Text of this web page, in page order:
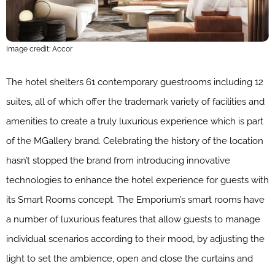
Image credit: Accor
The hotel shelters 61 contemporary guestrooms including 12
suites, all of which offer the trademark variety of facilities and
amenities to create a truly luxurious experience which is part
of the MGallery brand. Celebrating the history of the location
hasn’t stopped the brand from introducing innovative
technologies to enhance the hotel experience for guests with
its Smart Rooms concept. The Emporium’s smart rooms have
a number of luxurious features that allow guests to manage
individual scenarios according to their mood, by adjusting the
light to set the ambience, open and close the curtains and